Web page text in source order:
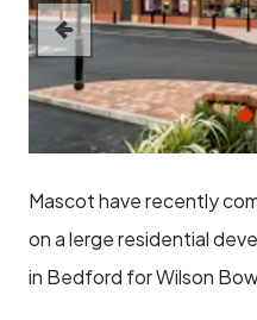
Previous
Mascot have recently
on a lerge residential
in Bedford for Wilson